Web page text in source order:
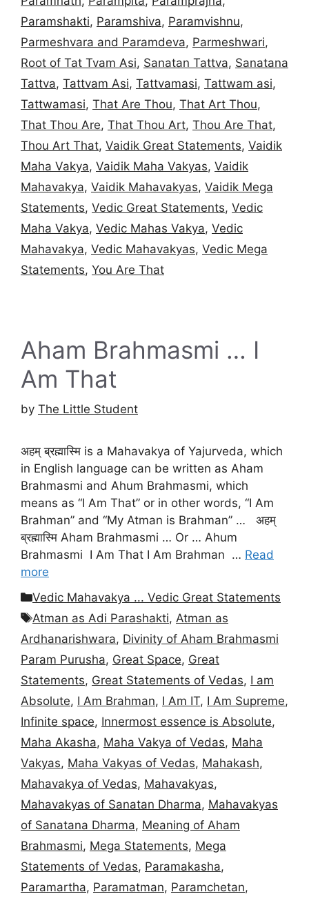
Paramshakti, Paramshiva, Paramvishnu,
Parmeshvara and Paramdeva, Parmeshwari,
Root of Tat Tvam Asi, Sanatan Tattva, Sanatana
Tattva, Tattvam Asi, Tattvamasi, Tattwam asi,
Tattwamasi, That Are Thou, That Art Thou,
That Thou Are, That Thou Art, Thou Are That,
Thou Art That, Vaidik Great Statements, Vaidik
Maha Vakya, Vaidik Maha Vakyas, Vaidik
Mahavakya, Vaidik Mahavakyas, Vaidik Mega
Statements, Vedic Great Statements, Vedic
Maha Vakya, Vedic Mahas Vakya, Vedic
Mahavakya, Vedic Mahavakyas, Vedic Mega
Statements, You Are That
Aham Brahmasmi … I
Am That
by The Little Student
अहम् ब्रह्मास्मि is a Mahavakya of Yajurveda, which
in English language can be written as Aham
Brahmasmi and Ahum Brahmasmi, which
means as “I Am That” or in other words, “I Am
Brahman” and “My Atman is Brahman” … अहम्
ब्रह्मास्मि Aham Brahmasmi … Or … Ahum
Brahmasmi I Am That I Am Brahman … Read
more
Categories
Vedic Mahavakya ... Vedic Great Statements
Tags
Atman as Adi Parashakti, Atman as
Ardhanarishwara, Divinity of Aham Brahmasmi
Param Purusha, Great Space, Great
Statements, Great Statements of Vedas, I am
Absolute, I Am Brahman, I Am IT, I Am Supreme,
Infinite space, Innermost essence is Absolute,
Maha Akasha, Maha Vakya of Vedas, Maha
Vakyas, Maha Vakyas of Vedas, Mahakash,
Mahavakya of Vedas, Mahavakyas,
Mahavakyas of Sanatan Dharma, Mahavakyas
of Sanatana Dharma, Meaning of Aham
Brahmasmi, Mega Statements, Mega
Statements of Vedas, Paramakasha,
Paramartha, Paramatman, Paramchetan,